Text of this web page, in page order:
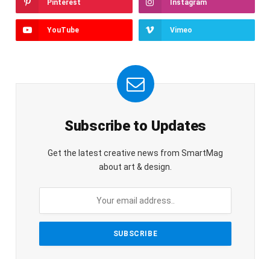
Pinterest Instagram
YouTube Vimeo
Subscribe to Updates
Get the latest creative news from SmartMag
about art & design.